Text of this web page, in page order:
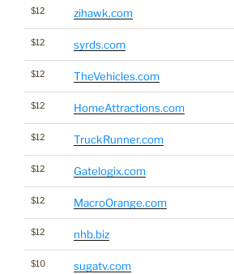
$12 zihawk.com
$12 syrds.com
$12 TheVehicles.com
$12 HomeAttractions.com
$12 TruckRunner.com
$12 Gatelogix.com
$12 MacroOrange.com
$12 nhb.biz
$10 sugatv.com